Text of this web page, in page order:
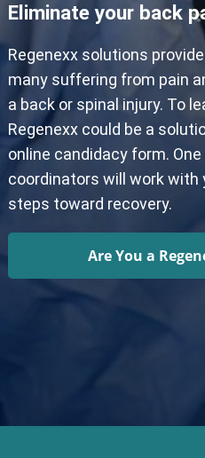
Eliminate your back
Regenexx solutions
many suffering from pain
a back or spinal injury. To
Regenexx could be a
online candidacy form.
coordinators will work with
steps toward recovery.
Are You a